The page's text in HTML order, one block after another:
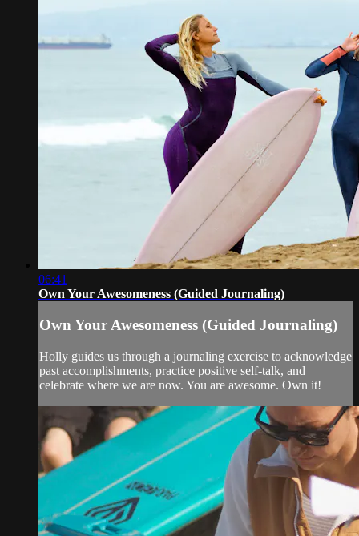
06:41
Own Your Awesomeness (Guided Journaling)
Own Your Awesomeness (Guided Journaling)
Holly guides us through a journaling exercise to acknowledge
past accomplishments, practice positive self-talk, and
celebrate where we are now. You are awesome. Own it!